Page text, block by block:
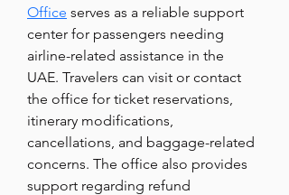
Office serves as a reliable support
center for passengers needing
airline-related assistance in the
UAE. Travelers can visit or contact
the office for ticket reservations,
itinerary modifications,
cancellations, and baggage-related
concerns. The office also provides
support regarding refund